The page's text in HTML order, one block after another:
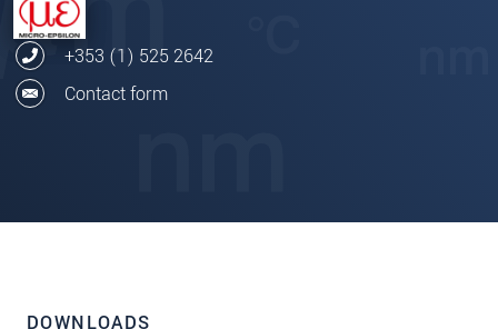
+353 (1) 525 2642
Contact form
DOWNLOADS